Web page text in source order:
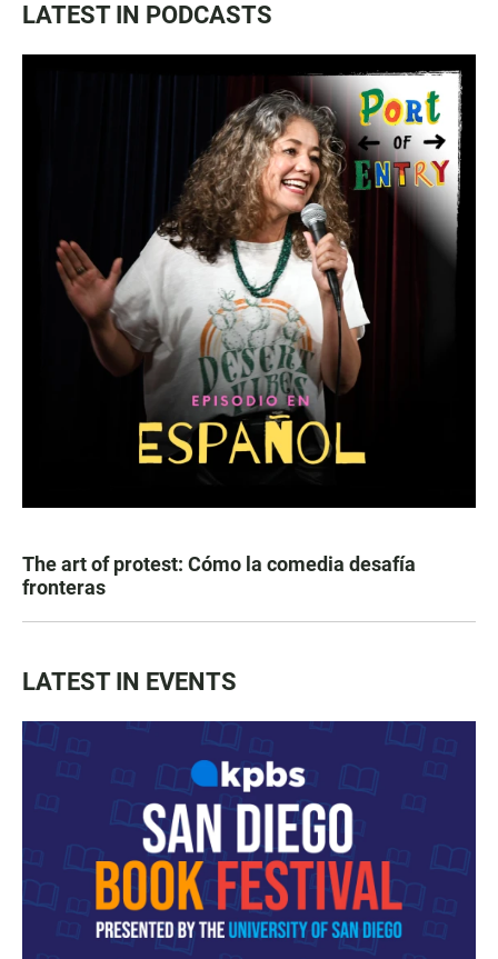
LATEST IN PODCASTS
The art of protest: Cómo la comedia desafía
fronteras
LATEST IN EVENTS